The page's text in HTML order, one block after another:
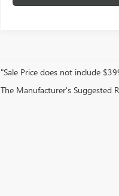
"Sale Price does not include
The Manufacturer's Suggested